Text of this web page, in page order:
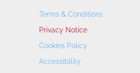
Terms & Conditions
Privacy Notice
Cookies Policy
Accessibility